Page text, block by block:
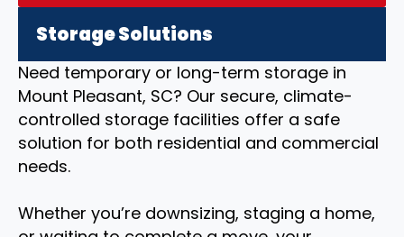
Storage Solutions
Need temporary or long-term storage in
Mount Pleasant, SC? Our secure, climate-
controlled storage facilities offer a safe
solution for both residential and commercial
needs.
Whether you’re downsizing, staging a home,